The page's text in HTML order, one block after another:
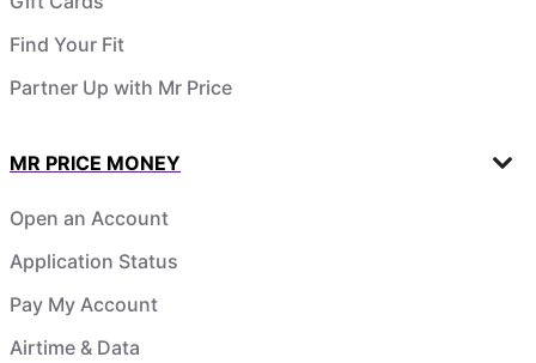
Find Your Fit
Partner Up with Mr Price
MR PRICE MONEY
Open an Account
Application Status
Pay My Account
Airtime & Data